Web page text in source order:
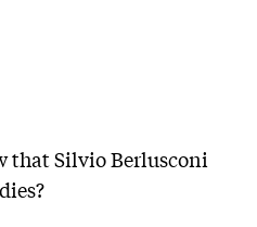
that Silvio Berlusconi